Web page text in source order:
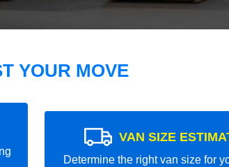
YOUR MOVE
VAN SIZE
Determine the right van size for